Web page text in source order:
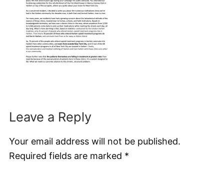
Leave a Reply
Your email address will not be published.
Required fields are marked *